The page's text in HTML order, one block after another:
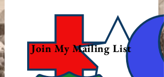
Join My Mailing List